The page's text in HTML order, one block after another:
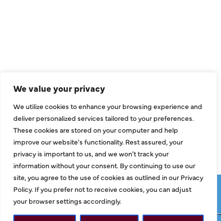
We value your privacy
We utilize cookies to enhance your browsing experience and
deliver personalized services tailored to your preferences.
These cookies are stored on your computer and help
improve our website's functionality. Rest assured, your
privacy is important to us, and we won't track your
information without your consent. By continuing to use our
site, you agree to the use of cookies as outlined in our Privacy
Policy. If you prefer not to receive cookies, you can adjust
your browser settings accordingly.
Indoor Air Quality
About Us
Specials
Contact Us
Copyright © 2026 ClassicABC Heating & Air ABC, All Rights
Reserved |
Terms & Conditions Sitemap